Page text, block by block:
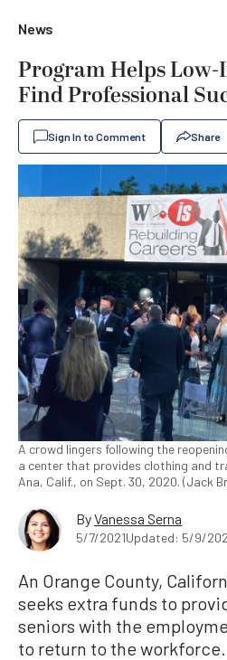
News
Program Helps
Find Professional
Sign In to Comment Share
A crowd lingers following the
a center that provides clothing and
Ana, Calif., on Sept. 30, 2020. (Jack
ByVanessa Serna
5/7/2021Updated: 5/9/
An Orange County,
seeks extra funds to
seniors with the
to return to the workforce.